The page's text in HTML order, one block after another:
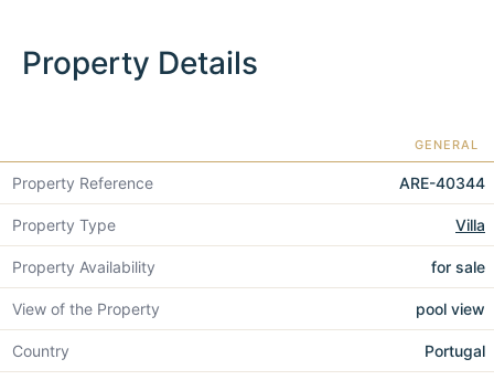
Property Details
GENERAL
Property Reference ARE-40344
Property Type Villa
Property Availability for sale
View of the Property pool view
Country Portugal